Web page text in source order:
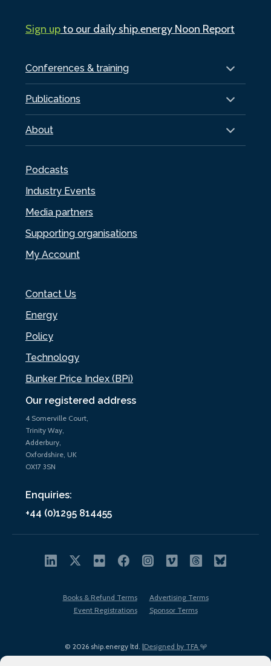
Our registered address
4 Somerville Court,
Trinity Way,
Adderbury,
Oxfordshire, UK
OX17 3SN
Enquiries:
+44 (0)1295 814455
Conferences & training
Publications
About
Podcasts
Industry Events
Media partners
Supporting organisations
My Account
Contact Us
Energy
Policy
Technology
Bunker Price Index (BPi)
Sign upto our daily ship.energy Noon Report
© 2026 ship.energy ltd. |Designed by TFA
Books & Refund Terms
Advertising Terms
Event Registrations
Sponsor Terms